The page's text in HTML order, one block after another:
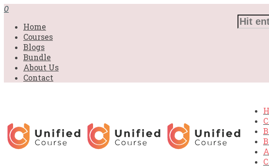
0
Home
Courses
Blogs
Bundle
About Us
Contact